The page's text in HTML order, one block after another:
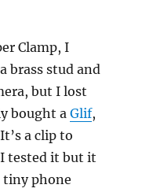
Clamp, I
brass stud and
but I lost
bought aGlif,
a clip to
tested it but it
tiny phone